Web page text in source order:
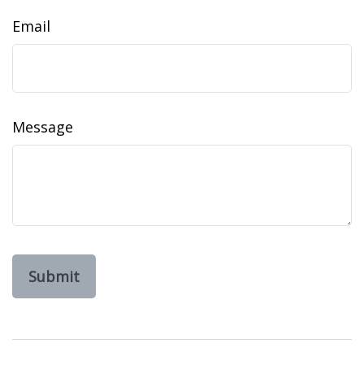
Email
Message